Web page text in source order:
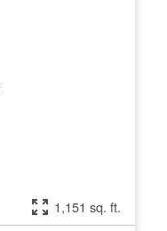
1,151 sq. ft.